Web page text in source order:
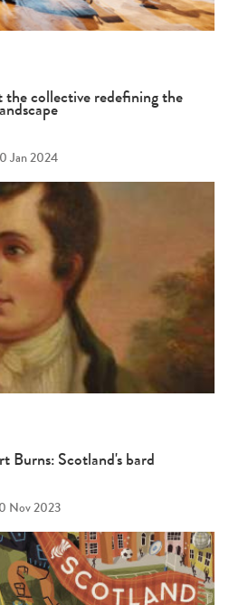
the collective redefining the
Jan 2024
Burns: Scotland's bard
Nov 2023